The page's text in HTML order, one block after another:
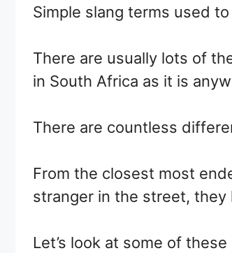
Simple slang terms used
There are usually lots of
in South Africa as it is
There are countless
From the closest most
stranger in the street, they
Let’s look at some of